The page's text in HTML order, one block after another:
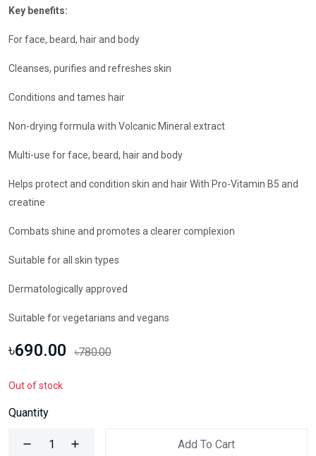
Key benefits:
For face, beard, hair and body
Cleanses, purifies and refreshes skin
Conditions and tames hair
Non-drying formula with Volcanic Mineral extract
Multi-use for face, beard, hair and body
Helps protect and condition skin and hair With Pro-Vitamin B5 and
creatine
Combats shine and promotes a clearer complexion
Suitable for all skin types
Dermatologically approved
Suitable for vegetarians and vegans
৳690.00 ৳780.00
Out of stock
Quantity
Add To Cart